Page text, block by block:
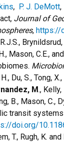
, P. J. DeMott,
Journal of
, https://
Mason, C.E.,
Du, S., Tong,
M., Kelly,
B., Mason, C.,
transit
doi.org/
T., Rugh, K. and